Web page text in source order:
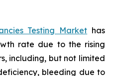
Testing Market has
rate due to the rising
including, but not limited
bleeding due to